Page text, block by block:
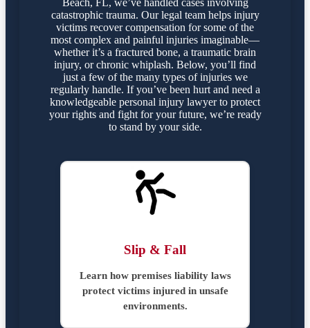
Beach, FL, we’ve handled cases involving
catastrophic trauma. Our legal team helps injury
victims recover compensation for some of the
most complex and painful injuries imaginable—
whether it’s a fractured bone, a traumatic brain
injury, or chronic whiplash. Below, you’ll find
just a few of the many types of injuries we
regularly handle. If you’ve been hurt and need a
knowledgeable personal injury lawyer to protect
your rights and fight for your future, we’re ready
to stand by your side.
Slip & Fall
Learn how premises liability laws
protect victims injured in unsafe
environments.